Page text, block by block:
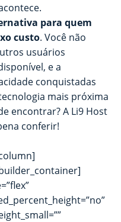
para quem
custo. Você não
usuários
e a
conquistadas
mais próxima
encontrar? A Li9 Host
conferir!